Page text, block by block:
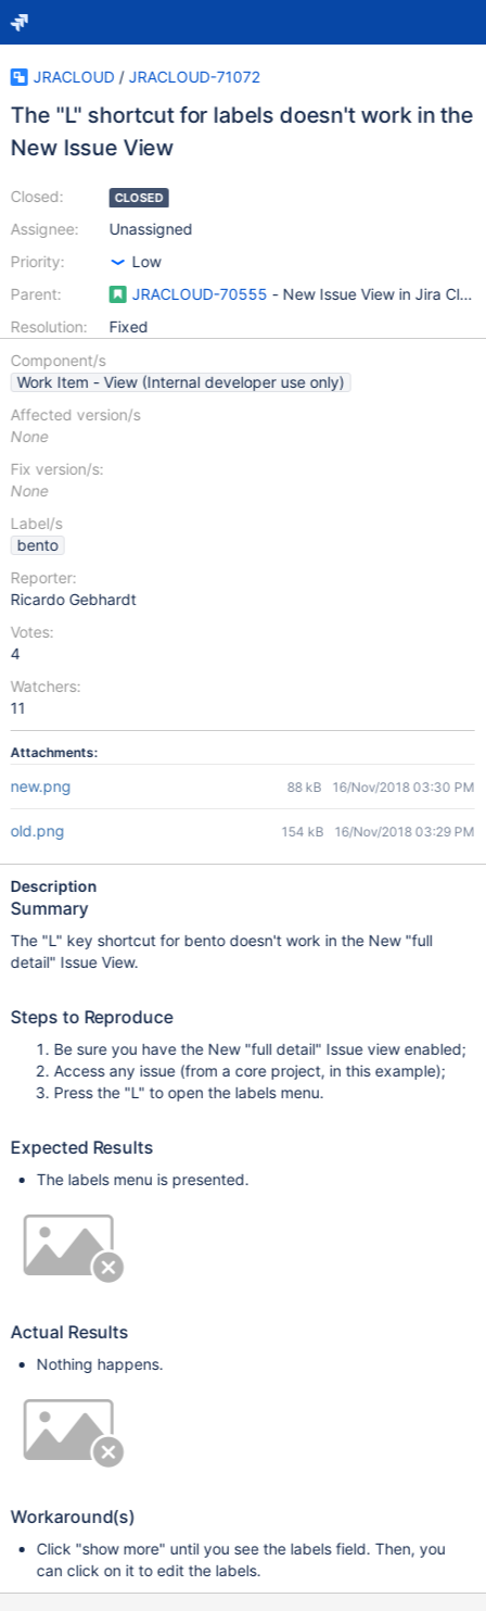
JRACLOUD / JRACLOUD-71072
The "L" shortcut for labels doesn't work in the
New Issue View
Closed:
Assignee:
Priority:
Parent:
Resolution:
CLOSED
Unassigned
Low
JRACLOUD-70555 - New Issue View in Jira Cloud
Fixed
Component/s
Work Item - View (Internal developer use only)
Affected version/s
None
Fix version/s:
None
Label/s
bento
Reporter:
Ricardo Gebhardt
Votes:
4
Watchers:
11
Attachments:
new.png 88 kB 16/Nov/2018 03:30 PM
old.png 154 kB 16/Nov/2018 03:29 PM
Description
Summary
The "L" key shortcut for bento doesn't work in the New "full
detail" Issue View.
Steps to Reproduce
Be sure you have the New "full detail" Issue view enabled;
Access any issue (from a core project, in this example);
Press the "L" to open the labels menu.
Expected Results
The labels menu is presented.
Actual Results
Nothing happens.
Workaround(s)
Click "show more" until you see the labels field. Then, you
can click on it to edit the labels.